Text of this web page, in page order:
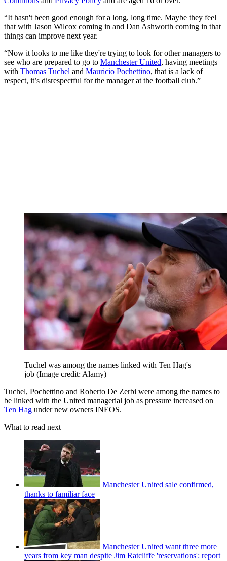
“It hasn't been good enough for a long, long time. Maybe they feel
that with Jason Wilcox coming in and Dan Ashworth coming in that
things can improve next year.
“Now it looks to me like they're trying to look for other managers to
see who are prepared to go to Manchester United, having meetings
with Thomas Tuchel and Mauricio Pochettino, that is a lack of
respect, it’s disrespectful for the manager at the football club.”
Tuchel was among the names linked with Ten Hag's
job (Image credit: Alamy)
Tuchel, Pochettino and Roberto De Zerbi were among the names to
be linked with the United managerial job as pressure increased on
Ten Hag under new owners INEOS.
What to read next
Manchester United sale confirmed,
thanks to familiar face
Manchester United want three more
years from key man despite Jim Ratcliffe 'reservations': report